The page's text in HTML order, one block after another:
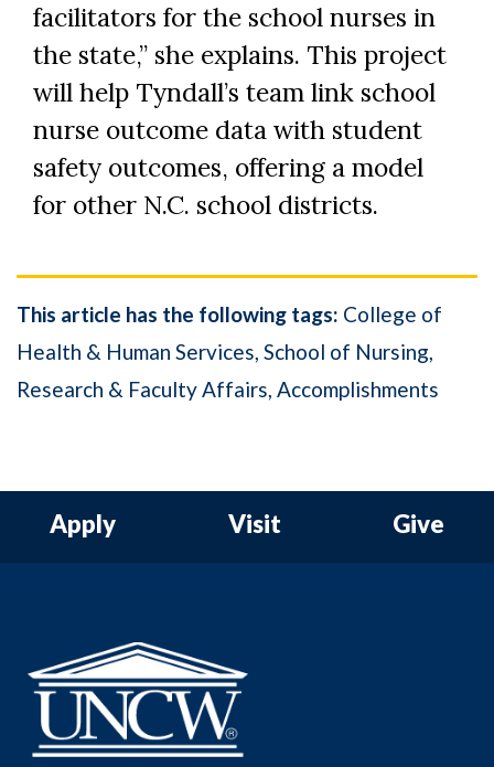
facilitators for the school nurses in
the state,” she explains. This project
will help Tyndall’s team link school
nurse outcome data with student
safety outcomes, offering a model
for other N.C. school districts.
This article has the following tags: College of
Health & Human Services School of Nursing
Research & Faculty Affairs Accomplishments
Apply Visit Give